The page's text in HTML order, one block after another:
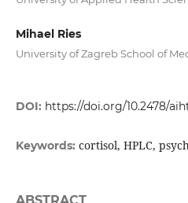
Mihael Ries
University of Zagreb School of
DOI: https://doi.org/10.2478/
Keywords: cortisol, HPLC,